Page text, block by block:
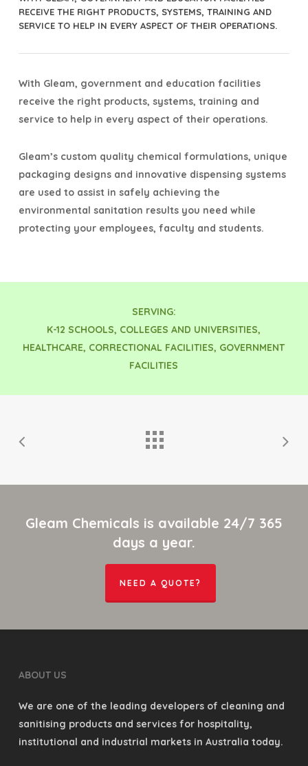
RECEIVE THE RIGHT PRODUCTS, SYSTEMS, TRAINING AND
SERVICE TO HELP IN EVERY ASPECT OF THEIR OPERATIONS.
With Gleam, government and education facilities
receive the right products, systems, training and
service to help in every aspect of their operations.
Gleam’s custom quality chemical formulations, unique
packaging designs and innovative dispensing systems
are used to assist in safely achieving the
environmental sanitation results you need while
protecting your employees, faculty and students.
SERVING:
K-12 SCHOOLS, COLLEGES AND UNIVERSITIES,
HEALTHCARE, CORRECTIONAL FACILITIES, GOVERNMENT
FACILITIES
Gleam Chemicals is available 24/7 365
days a year.
NEED A QUOTE?
ABOUT US
We are one of the leading developers of cleaning and
sanitising products and services for hospitality,
institutional and industrial markets in Australia today.